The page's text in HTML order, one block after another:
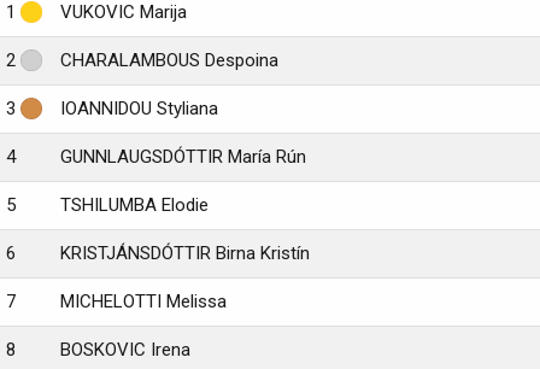
1 VUKOVIC Marija
2 CHARALAMBOUS Despoina
3 IOANNIDOU Styliana
4 GUNNLAUGSDÓTTIR María Rún
5 TSHILUMBA Elodie
6 KRISTJÁNSDÓTTIR Birna Kristín
7 MICHELOTTI Melissa
8 BOSKOVIC Irena